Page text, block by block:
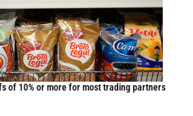
of 10% or more for most trading partners